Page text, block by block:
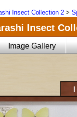
Insect Collection 2 >
Insect
Image Gallery